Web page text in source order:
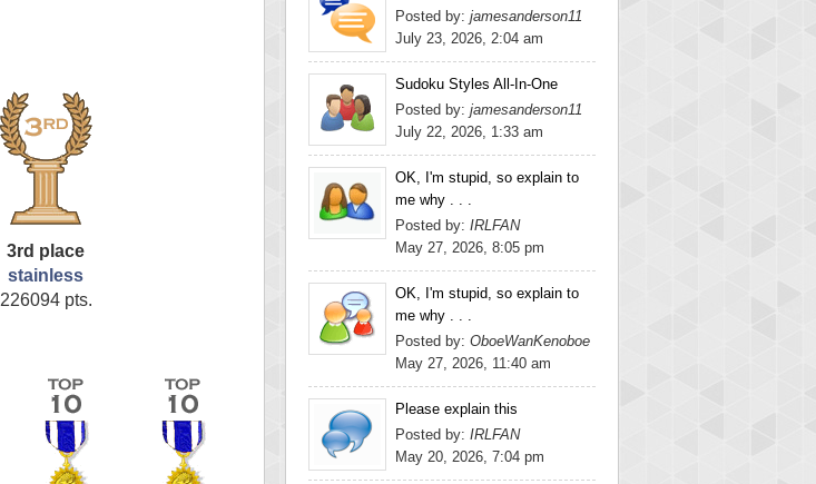
3rd place
stainless
226094 pts.
Posted by: jamesanderson11
July 23, 2026, 2:04 am
Sudoku Styles All-In-One
Posted by: jamesanderson11
July 22, 2026, 1:33 am
OK, I'm stupid, so explain to
me why . . .
Posted by: IRLFAN
May 27, 2026, 8:05 pm
OK, I'm stupid, so explain to
me why . . .
Posted by: OboeWanKenoboe
May 27, 2026, 11:40 am
Please explain this
Posted by: IRLFAN
May 20, 2026, 7:04 pm